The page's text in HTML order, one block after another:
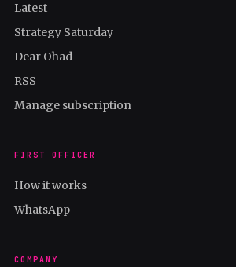
Latest
Strategy Saturday
Dear Ohad
RSS
Manage subscription
FIRST OFFICER
How it works
WhatsApp
COMPANY